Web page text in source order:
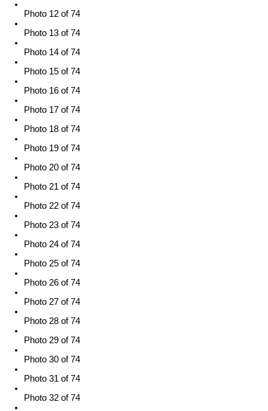
Photo 12 of 74
Photo 13 of 74
Photo 14 of 74
Photo 15 of 74
Photo 16 of 74
Photo 17 of 74
Photo 18 of 74
Photo 19 of 74
Photo 20 of 74
Photo 21 of 74
Photo 22 of 74
Photo 23 of 74
Photo 24 of 74
Photo 25 of 74
Photo 26 of 74
Photo 27 of 74
Photo 28 of 74
Photo 29 of 74
Photo 30 of 74
Photo 31 of 74
Photo 32 of 74